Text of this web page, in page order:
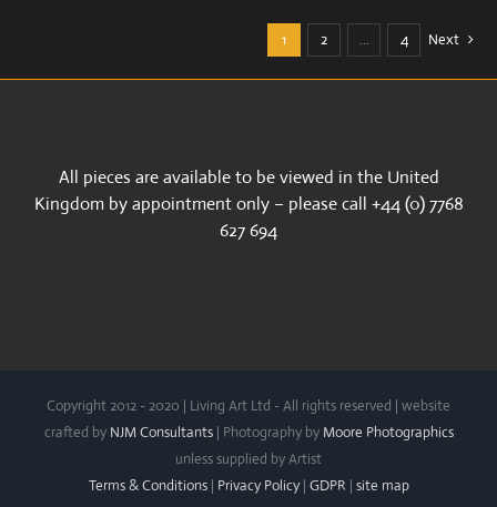
1 2 … 4 Next
All pieces are available to be viewed in the United
Kingdom by appointment only – please call +44 (0) 7768
627 694
Copyright 2012 - 2020 | Living Art Ltd - All rights reserved | website
crafted by NJM Consultants| Photography by Moore Photographics
unless supplied by Artist
Terms & Conditions| Privacy Policy| GDPR| site map